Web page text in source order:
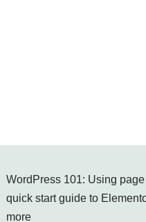
WordPress 101: Using
quick start guide to
more